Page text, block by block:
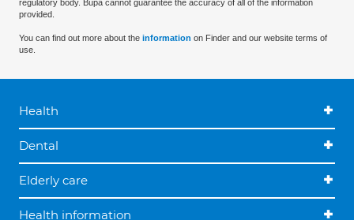
regulatory body. Bupa cannot guarantee the accuracy of all of the information
provided.
You can find out more about the information on Finder and our website terms of
use.
Health
Dental
Elderly care
Health information